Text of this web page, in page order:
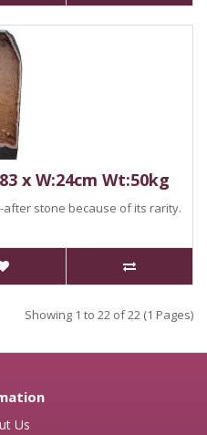
x W:24cm Wt:50kg
stone because of its rarity.
Showing 1 to 22 of 22 (1 Pages)
Us